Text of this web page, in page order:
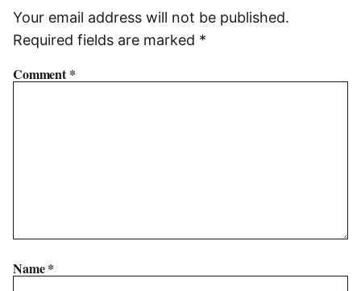
Your email address will not be published.
Required fields are marked *
Comment*
Name*